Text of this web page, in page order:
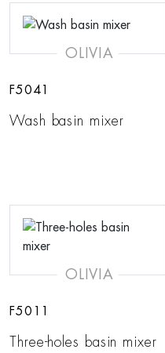
OLIVIA
F5041
Wash basin mixer
OLIVIA
F5011
Three-holes basin mixer